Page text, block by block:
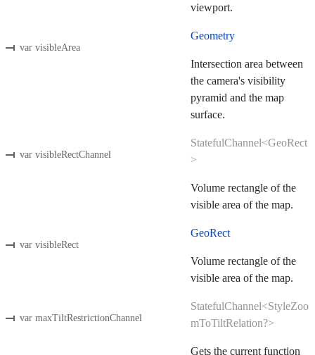
viewport.
var visibleArea
Geometry
Intersection area between
the camera's visibility
pyramid and the map
surface.
var visibleRectChannel
StatefulChannel<GeoRect
>
Volume rectangle of the
visible area of the map.
var visibleRect
GeoRect
Volume rectangle of the
visible area of the map.
var maxTiltRestrictionChannel
StatefulChannel<StyleZoo
mToTiltRelation?>
Gets the current function